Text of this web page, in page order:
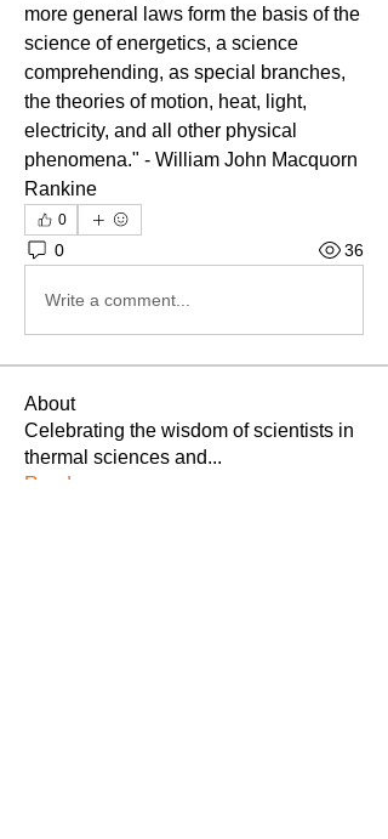
more general laws form the basis of the
science of energetics, a science
comprehending, as special branches,
the theories of motion, heat, light,
electricity, and all other physical
phenomena." - William John Macquorn
Rankine
0
0 36
Write a comment...
About
Celebrating the wisdom of scientists in
thermal sciences and...
Read more